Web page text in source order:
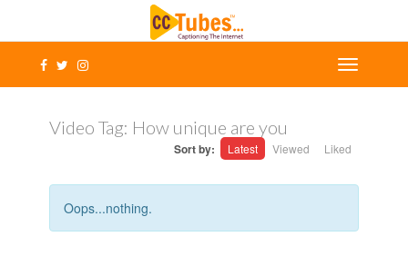
Video Tag: How unique are you
Sort by: Latest Viewed Liked
Oops...nothing.